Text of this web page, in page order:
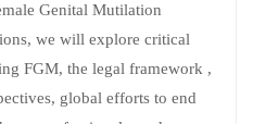
Genital Mutilation
we will explore critical
FGM, the legal framework ,
global efforts to end